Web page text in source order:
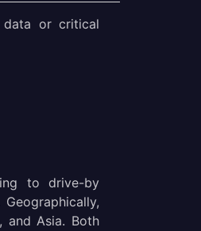
data or critical
to drive-by
and Asia. Both